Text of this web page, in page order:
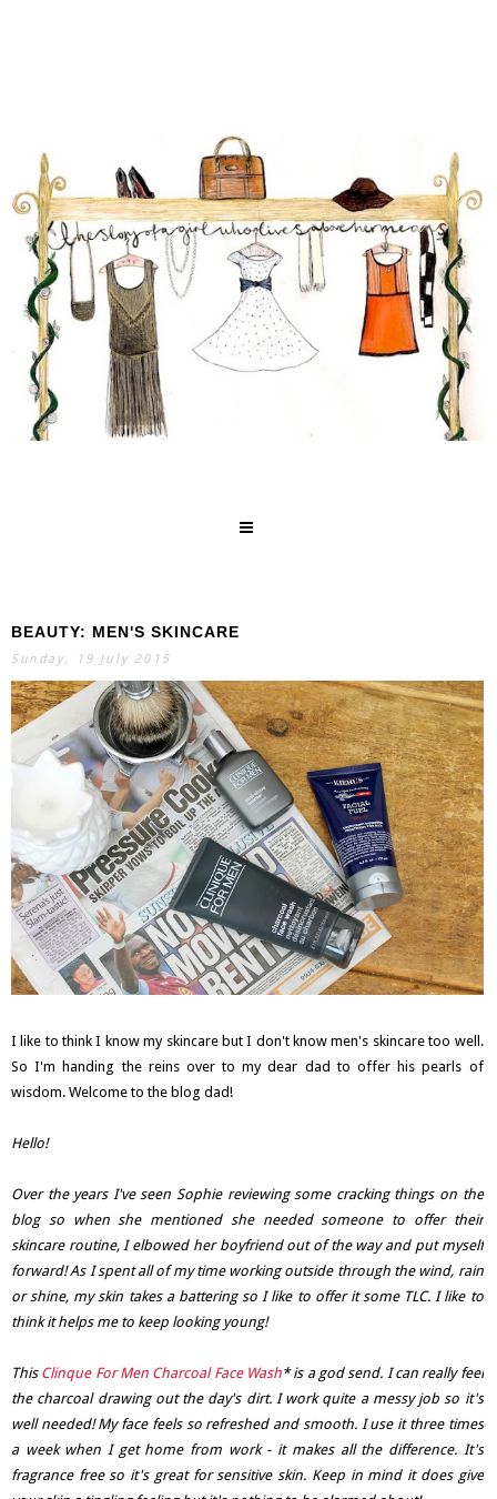
SEARCH
BEAUTY: MEN'S SKINCARE
Sunday, 19 July 2015
I like to think I know my skincare but I don't know men's skincare too well.
So I'm handing the reins over to my dear dad to offer his pearls of
wisdom. Welcome to the blog dad!
Hello!
Over the years I've seen Sophie reviewing some cracking things on the
blog so when she mentioned she needed someone to offer their
skincare routine, I elbowed her boyfriend out of the way and put myself
forward! As I spent all of my time working outside through the wind, rain
or shine, my skin takes a battering so I like to offer it some TLC. I like to
think it helps me to keep looking young!
This Clinque For Men Charcoal Face Wash* is a god send. I can really feel
the charcoal drawing out the day's dirt. I work quite a messy job so it's
well needed! My face feels so refreshed and smooth. I use it three times
a week when I get home from work - it makes all the difference. It's
fragrance free so it's great for sensitive skin. Keep in mind it does give